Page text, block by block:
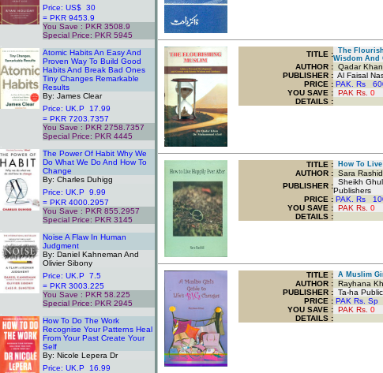
Price: US$ 30
= PKR 9453.9
You Save : PKR 3508.9
Special Price: PKR 5945
Atomic Habits An Easy And
Proven Way To Build Good
Habits And Break Bad Ones
Tiny Changes Remarkable
Results
By: James Clear
Price: UK.P 17.99
= PKR 7203.7357
You Save : PKR 2758.7357
Special Price: PKR 4445
The Power Of Habit Why We
Do What We Do And How To
Change
By: Charles Duhigg
Price: UK.P 9.99
= PKR 4000.2957
You Save : PKR 855.2957
Special Price: PKR 3145
Noise A Flaw In Human
Judgment
By: Daniel Kahneman And
Olivier Sibony
Price: UK.P 7.5
= PKR 3003.225
You Save : PKR 58.225
Special Price: PKR 2945
How To Do The Work
Recognise Your Patterns Heal
From Your Past Create Your
Self
By: Nicole Lepera Dr
Price: UK.P 16.99
TITLE : The
Wisdom And
AUTHOR : Qadar
PUBLISHER : Al Faisal
PRICE : PAK. Rs
YOU SAVE : PAK Rs. 0
DETAILS :
TITLE : How To
AUTHOR : Sara Rashid
PUBLISHER : Sheikh
Publishers
PRICE : PAK. Rs
YOU SAVE : PAK Rs. 0
DETAILS :
TITLE : A Muslim
AUTHOR : Rayhana
PUBLISHER : Ta-ha
PRICE : PAK Rs. Sp
YOU SAVE : PAK Rs. 0
DETAILS :